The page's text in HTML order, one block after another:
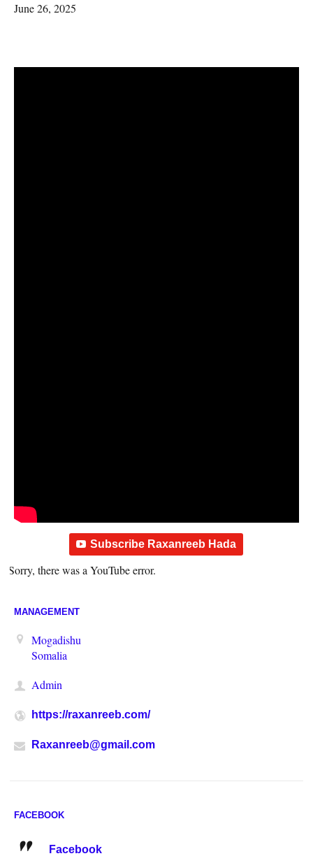
June 26, 2025
Subscribe Raxanreeb Hada
Sorry, there was a YouTube error.
MANAGEMENT
Mogadishu
Somalia
Admin
https://raxanreeb.com/
Raxanreeb@gmail.com
FACEBOOK
Facebook